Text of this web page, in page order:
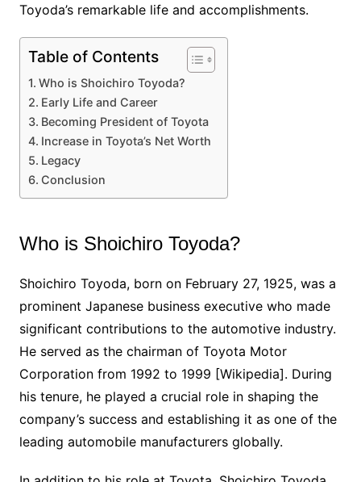
Toyoda’s remarkable life and accomplishments.
Table of Contents
Who is Shoichiro Toyoda?
Early Life and Career
Becoming President of Toyota
Increase in Toyota’s Net Worth
Legacy
Conclusion
Who is Shoichiro Toyoda?
Shoichiro Toyoda, born on February 27, 1925, was a
prominent Japanese business executive who made
significant contributions to the automotive industry.
He served as the chairman of Toyota Motor
Corporation from 1992 to 1999 [Wikipedia]. During
his tenure, he played a crucial role in shaping the
company’s success and establishing it as one of the
leading automobile manufacturers globally.